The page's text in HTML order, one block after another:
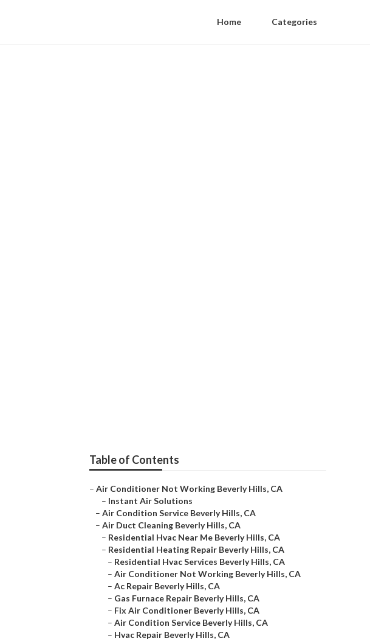
Home Categories
Table of Contents
– Air Conditioner Not Working Beverly Hills, CA
– Instant Air Solutions
– Air Condition Service Beverly Hills, CA
– Air Duct Cleaning Beverly Hills, CA
– Residential Hvac Near Me Beverly Hills, CA
– Residential Heating Repair Beverly Hills, CA
– Residential Hvac Services Beverly Hills, CA
– Air Conditioner Not Working Beverly Hills, CA
– Ac Repair Beverly Hills, CA
– Gas Furnace Repair Beverly Hills, CA
– Fix Air Conditioner Beverly Hills, CA
– Air Condition Service Beverly Hills, CA
– Hvac Repair Beverly Hills, CA